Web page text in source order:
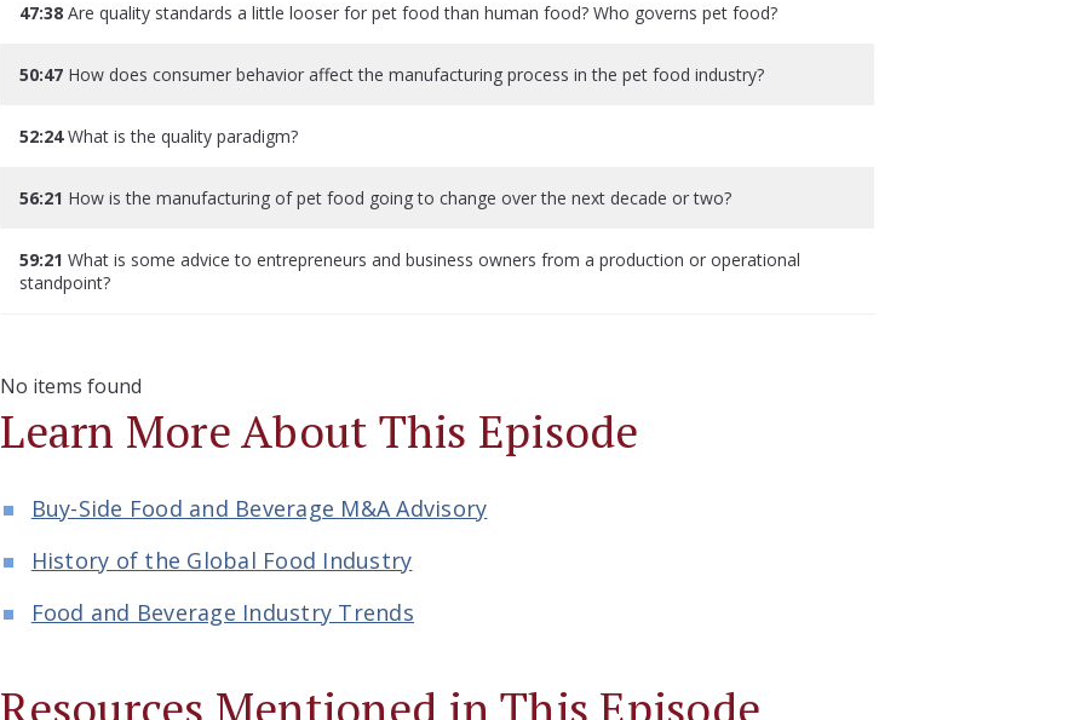
47:38 Are quality standards a little looser for pet food than human food? Who governs pet food?
50:47 How does consumer behavior affect the manufacturing process in the pet food industry?
52:24What is the quality paradigm?
56:21 How is the manufacturing of pet food going to change over the next decade or two?
59:21 What is some advice to entrepreneurs and business owners from a production or operational
standpoint?
No items found
Learn More About This Episode
Buy-Side Food and Beverage M&A Advisory
History of the Global Food Industry
Food and Beverage Industry Trends
Resources Mentioned in This Episode